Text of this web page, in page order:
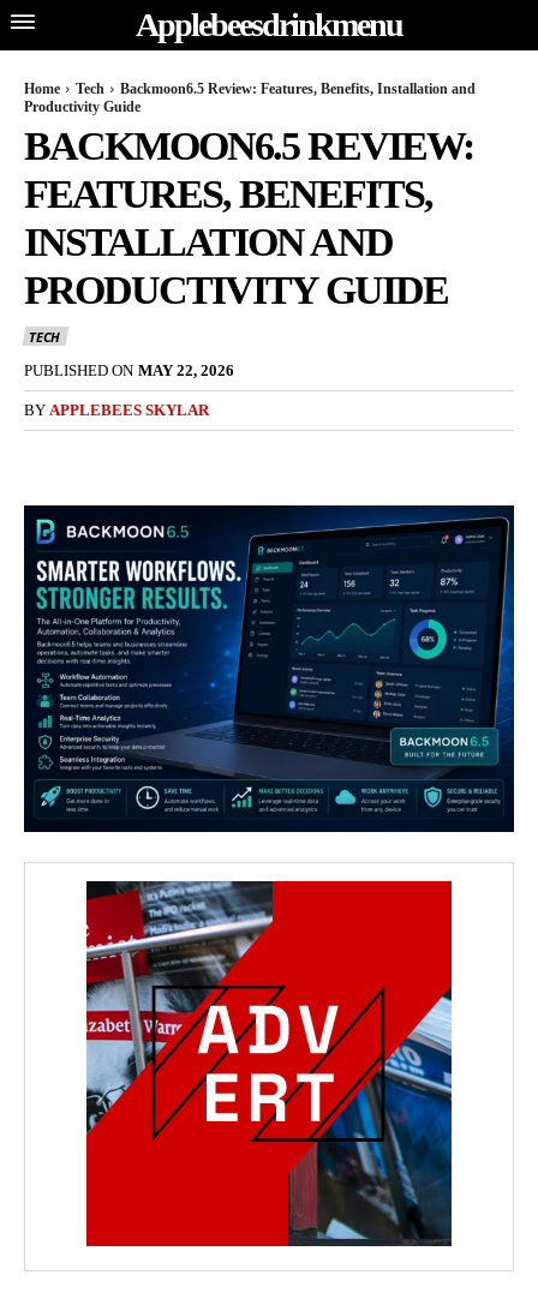
Applebeesdrinkmenu
Home Tech
Backmoon6.5 Review: Features, Benefits, Installation and
Productivity Guide
BACKMOON6.5 REVIEW:
FEATURES, BENEFITS,
INSTALLATION AND
PRODUCTIVITY GUIDE
TECH
PUBLISHED ON MAY 22, 2026
BY APPLEBEES SKYLAR